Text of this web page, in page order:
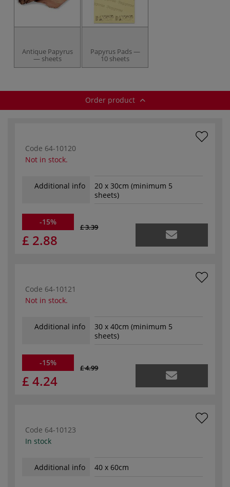
Antique Papyrus
— sheets
Papyrus Pads —
10 sheets
Order product
Code 64-10120
Not in stock.
Additional info
20 x 30cm (minimum 5
sheets)
-15%
£ 3.39
£ 2.88
Code 64-10121
Not in stock.
Additional info
30 x 40cm (minimum 5
sheets)
-15%
£ 4.99
£ 4.24
Code 64-10123
In stock
Additional info 40 x 60cm